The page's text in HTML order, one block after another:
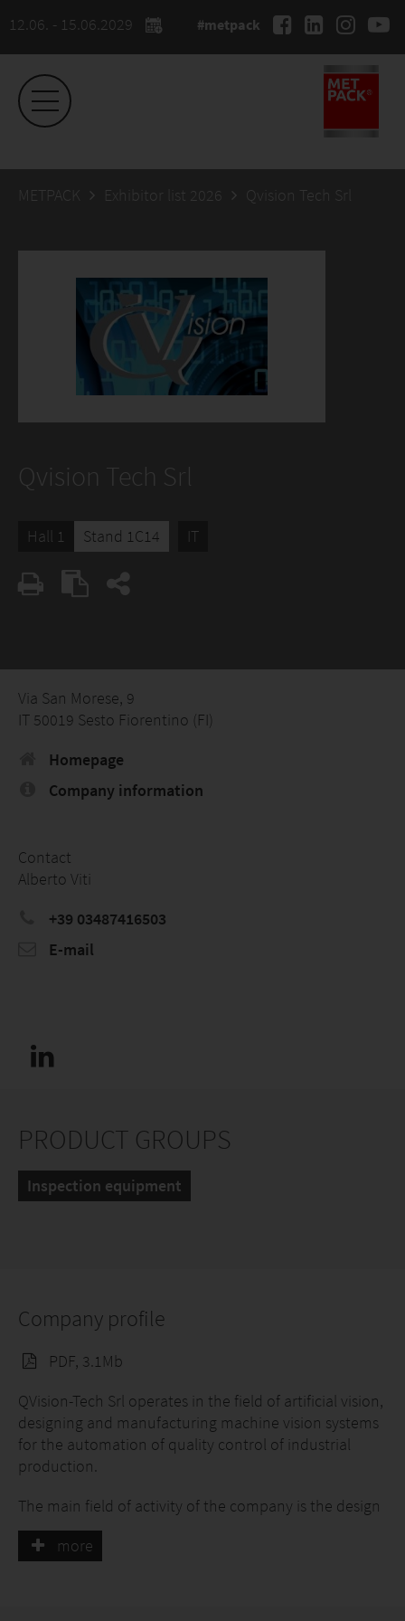
12.06. - 15.06.2029 #metpack
METPACK Exhibitor list 2026 Qvision Tech Srl
Qvision Tech Srl
Hall 1 Stand 1C14 IT
Via San Morese, 9
IT 50019 Sesto Fiorentino (FI)
Homepage
Company information
Contact
Alberto Viti
+39 03487416503
E-mail
PRODUCT GROUPS
Inspection equipment
Company profile
PDF, 3.1Mb
QVision-Tech Srl operates in the field of artificial vision,
designing and manufacturing machine vision systems
for the automation of quality control of industrial
production.
The main field of activity of the company is the design
and production of artificial vision systems for quality
control in the packaging industry, mainly for the food
more